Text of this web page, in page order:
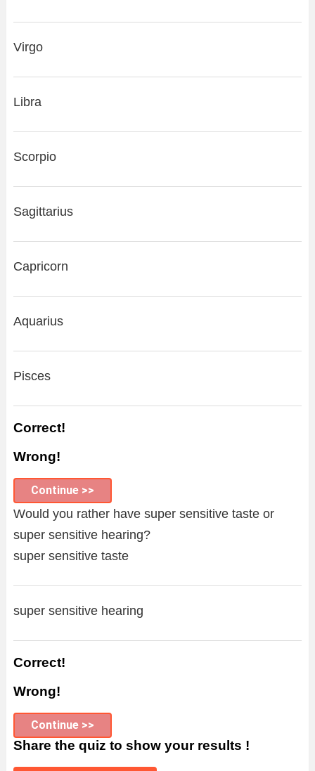
Virgo
Libra
Scorpio
Sagittarius
Capricorn
Aquarius
Pisces
Correct!
Wrong!
Continue >>
Would you rather have super sensitive taste or
super sensitive hearing?
super sensitive taste
super sensitive hearing
Correct!
Wrong!
Continue >>
Share the quiz to show your results !